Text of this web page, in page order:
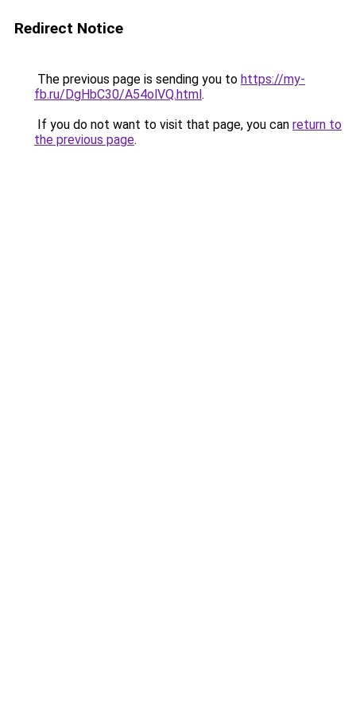
Redirect Notice
The previous page is sending you to https://my-
fb.ru/DgHbC30/A54olVQ.html.
If you do not want to visit that page, you can return to
the previous page.